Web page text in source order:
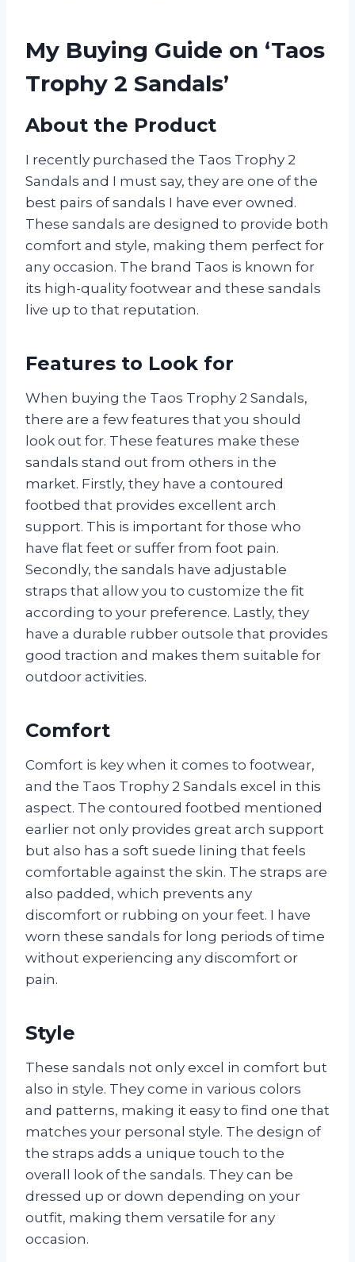
My Buying Guide on ‘Taos
Trophy 2 Sandals’
About the Product
I recently purchased the Taos Trophy 2
Sandals and I must say, they are one of the
best pairs of sandals I have ever owned.
These sandals are designed to provide both
comfort and style, making them perfect for
any occasion. The brand Taos is known for
its high-quality footwear and these sandals
live up to that reputation.
Features to Look for
When buying the Taos Trophy 2 Sandals,
there are a few features that you should
look out for. These features make these
sandals stand out from others in the
market. Firstly, they have a contoured
footbed that provides excellent arch
support. This is important for those who
have flat feet or suffer from foot pain.
Secondly, the sandals have adjustable
straps that allow you to customize the fit
according to your preference. Lastly, they
have a durable rubber outsole that provides
good traction and makes them suitable for
outdoor activities.
Comfort
Comfort is key when it comes to footwear,
and the Taos Trophy 2 Sandals excel in this
aspect. The contoured footbed mentioned
earlier not only provides great arch support
but also has a soft suede lining that feels
comfortable against the skin. The straps are
also padded, which prevents any
discomfort or rubbing on your feet. I have
worn these sandals for long periods of time
without experiencing any discomfort or
pain.
Style
These sandals not only excel in comfort but
also in style. They come in various colors
and patterns, making it easy to find one that
matches your personal style. The design of
the straps adds a unique touch to the
overall look of the sandals. They can be
dressed up or down depending on your
outfit, making them versatile for any
occasion.